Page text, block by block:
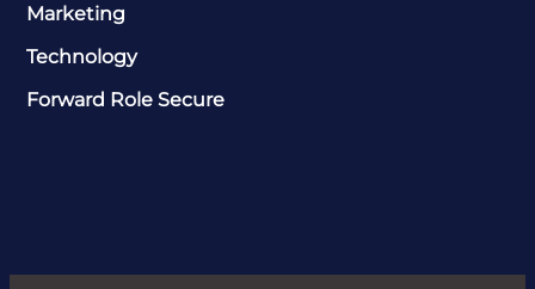
Marketing
Technology
Forward Role Secure